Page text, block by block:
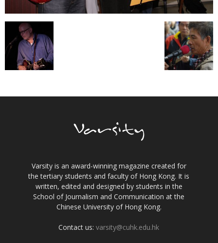
Varsity is an award-winning magazine created for
the tertiary students and faculty of Hong Kong. It is
written, edited and designed by students in the
School of Journalism and Communication at the
Chinese University of Hong Kong.
Contact us:varsity@cuhk.edu.hk